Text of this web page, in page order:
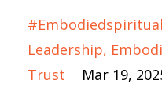
Leadership
Trust
Mar 19,